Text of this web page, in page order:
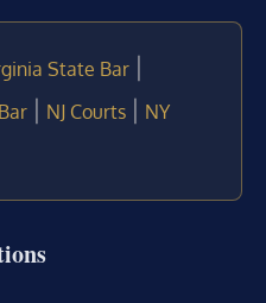
State Bar
NJ Courts
NY